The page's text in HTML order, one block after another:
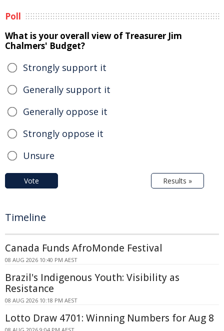
Poll
What is your overall view of Treasurer Jim
Chalmers' Budget?
Strongly support it
Generally support it
Generally oppose it
Strongly oppose it
Unsure
Vote Results »
Timeline
Canada Funds AfroMonde Festival
08 AUG 2026 10:40 PM AEST
Brazil's Indigenous Youth: Visibility as
Resistance
08 AUG 2026 10:18 PM AEST
Lotto Draw 4701: Winning Numbers for Aug 8